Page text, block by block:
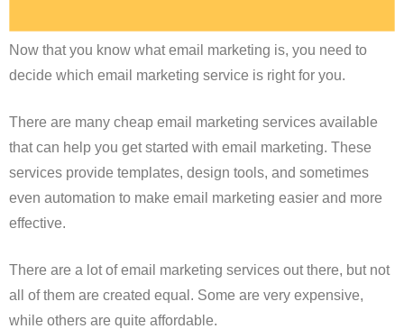
Now that you know what email marketing is, you need to
decide which email marketing service is right for you.
There are many cheap email marketing services available
that can help you get started with email marketing. These
services provide templates, design tools, and sometimes
even automation to make email marketing easier and more
effective.
There are a lot of email marketing services out there, but not
all of them are created equal. Some are very expensive,
while others are quite affordable.